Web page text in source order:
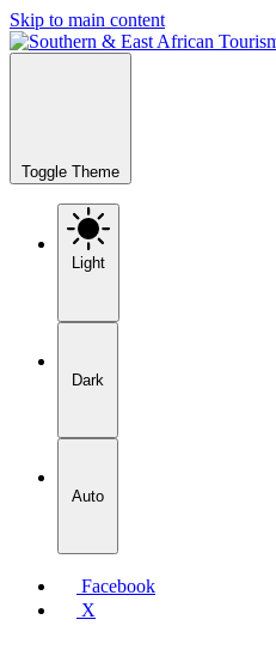
Skip to main content
Toggle Theme
Light
Dark
Auto
Facebook
X